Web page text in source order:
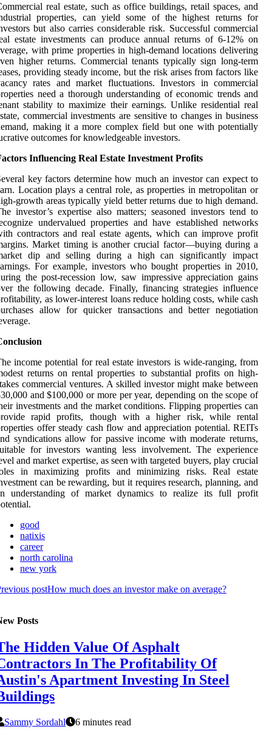
real estate, such as office buildings, retail spaces, and
properties, can yield some of the highest returns for
but also carries considerable risk. Successful commercial
estate investments can produce annual returns of 6-12% on
with prime properties in high-demand locations delivering
higher returns. Commercial tenants typically sign long-term
providing steady income, but the risk arises from factors like
rates and market fluctuations. Investors in commercial
need a thorough understanding of economic trends and
stability to maximize their earnings. Unlike residential real
commercial investments are sensitive to changes in business
making it a more complex field but one with potentially
outcomes for knowledgeable investors.
Influencing Real Estate Investment Profits
key factors determine how much an investor can expect to
Location plays a central role, as properties in metropolitan or
growth areas typically yield better returns due to high demand.
investor’s expertise also matters; seasoned investors tend to
undervalued properties and have established networks
contractors and real estate agents, which can improve profit
Market timing is another crucial factor—buying during a
dip and selling during a high can significantly impact
For example, investors who bought properties in 2010,
the post-recession low, saw impressive appreciation gains
the following decade. Finally, financing strategies influence
as lower-interest loans reduce holding costs, while cash
allow for quicker transactions and better negotiation
income potential for real estate investors is wide-ranging, from
returns on rental properties to substantial profits on high-
commercial ventures. A skilled investor might make between
and $100,000 or more per year, depending on the scope of
investments and the market conditions. Flipping properties can
rapid profits, though with a higher risk, while rental
offer steady cash flow and appreciation potential. REITs
syndications allow for passive income with moderate returns,
for investors wanting less involvement. The experience
and market expertise, as seen with targeted buyers, play crucial
in maximizing profits and minimizing risks. Real estate
can be rewarding, but it requires research, planning, and
understanding of market dynamics to realize its full profit
good
natixis
career
north carolina
new york
postHow much does an investor make on average?
Posts
Hidden Value Of Asphalt
In The Profitability Of
Apartment Investing In Steel
Sammy Sordahl 6 minutes read